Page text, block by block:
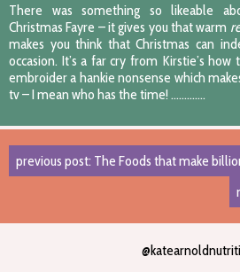
There was something so likeable
Christmas Fayre – it gives you that warm
makes you think that Christmas can
occasion. It’s a far cry from Kirstie’s
embroider a hankie nonsense which
tv – I mean who has the time! ………….
previous post: The Foods that make